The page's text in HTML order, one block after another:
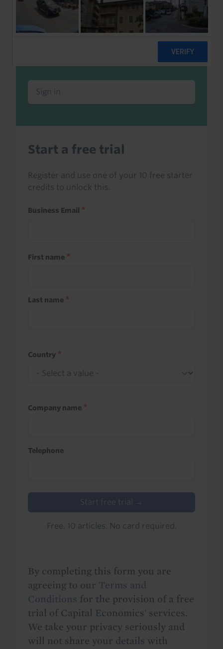
Already a client or trialist?
Sign in to read this with your credits, or
access it as part of your subscription.
Sign in
Start a free trial
Register and use one of your 10 free starter
credits to unlock this.
Business Email
First name
Last name
Country
Company name
Telephone
Start free trial →
Free. 10 articles. No card required.
By completing this form you are
agreeing to our Terms and
Conditions for the provision of a free
trial of Capital Economics' services.
We take your privacy seriously and
will not share your details with